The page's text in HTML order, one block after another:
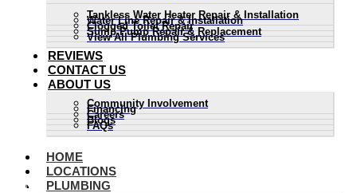
Tankless Water Heater Repair & Installation
Water Line Repair & Installation
Clogged Toilet Repair
Sump Pump Repair & Replacement
View All Plumbing Services
REVIEWS
CONTACT US
ABOUT US
Community Involvement
Financing
Careers
Blogs
FAQs
HOME
LOCATIONS
PLUMBING